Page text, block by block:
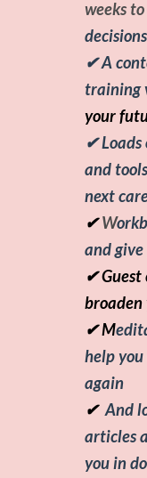
weeks to
✔A
training
your
✔
and
next
✔W
and give
✔ Guest
broaden
✔ M
help
again
✔ And
articles
you in